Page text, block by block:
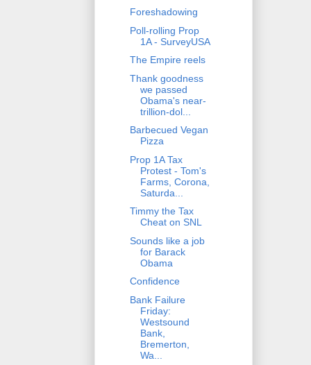
Foreshadowing
Poll-rolling Prop
1A - SurveyUSA
The Empire reels
Thank goodness
we passed
Obama's near-
trillion-dol...
Barbecued Vegan
Pizza
Prop 1A Tax
Protest - Tom's
Farms, Corona,
Saturda...
Timmy the Tax
Cheat on SNL
Sounds like a job
for Barack
Obama
Confidence
Bank Failure
Friday:
Westsound
Bank,
Bremerton,
Wa...